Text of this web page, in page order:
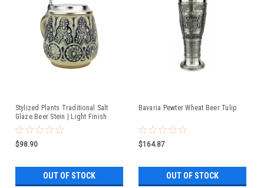
Stylized Plants Traditional Salt
Glaze Beer Stein | Light Finish
$98.90
OUT OF STOCK
Bavaria Pewter Wheat Beer Tulip
$164.87
OUT OF STOCK